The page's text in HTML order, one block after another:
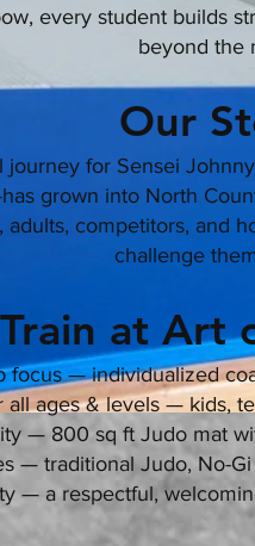
every student builds
beyond the
Our
journey for Sensei
grown into North
adults, competitors, and
challenge
at Art
focus — individualized
ages & levels — kids,
— 800 sq ft Judo mat
— traditional Judo, No-
— a respectful,